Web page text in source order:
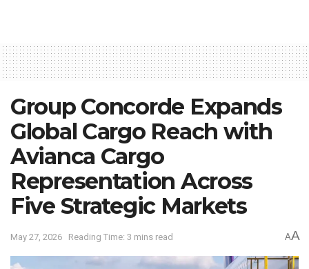
Group Concorde Expands
Global Cargo Reach with
Avianca Cargo
Representation Across
Five Strategic Markets
May 27, 2026 Reading Time: 3 mins read AA